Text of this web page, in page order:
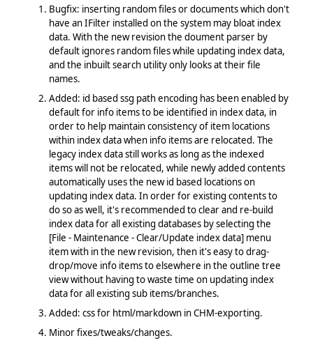
Bugfix: inserting random files or documents which don't
have an IFilter installed on the system may bloat index
data. With the new revision the doument parser by
default ignores random files while updating index data,
and the inbuilt search utility only looks at their file
names.
Added: id based ssg path encoding has been enabled by
default for info items to be identified in index data, in
order to help maintain consistency of item locations
within index data when info items are relocated. The
legacy index data still works as long as the indexed
items will not be relocated, while newly added contents
automatically uses the new id based locations on
updating index data. In order for existing contents to
do so as well, it's recommended to clear and re-build
index data for all existing databases by selecting the
[File - Maintenance - Clear/Update index data] menu
item with in the new revision, then it's easy to drag-
drop/move info items to elsewhere in the outline tree
view without having to waste time on updating index
data for all existing sub items/branches.
Added: css for html/markdown in CHM-exporting.
Minor fixes/tweaks/changes.